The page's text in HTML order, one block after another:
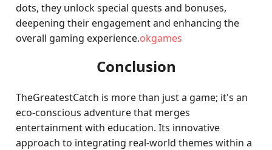
dots, they unlock special quests and bonuses,
deepening their engagement and enhancing the
overall gaming experience.okgames
Conclusion
TheGreatestCatch is more than just a game; it's an
eco-conscious adventure that merges
entertainment with education. Its innovative
approach to integrating real-world themes within a